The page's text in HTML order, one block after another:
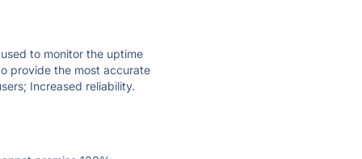
to monitor the uptime
provide the most accurate
Increased reliability.